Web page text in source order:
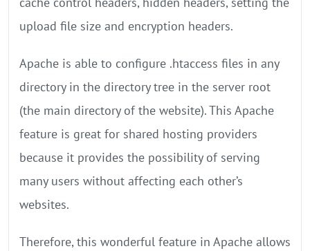
upload file size and encryption headers.
Apache is able to configure .htaccess files in any
directory in the directory tree in the server root
(the main directory of the website). This Apache
feature is great for shared hosting providers
because it provides the possibility of serving
many users without affecting each other’s
websites.
Therefore, this wonderful feature in Apache allows